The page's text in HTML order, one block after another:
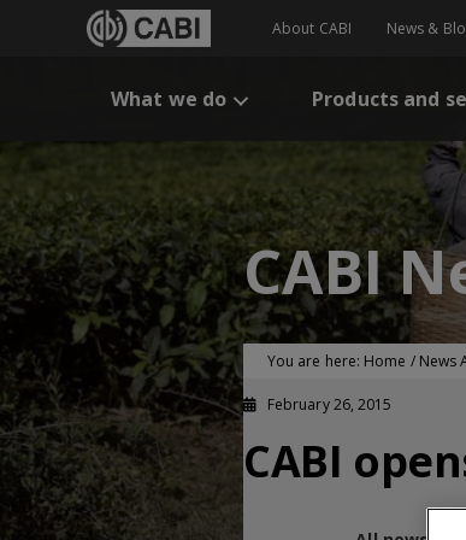
About CABI News &
What we do Products and
CABI
You are here: Home / News
February 26, 2015
CABI